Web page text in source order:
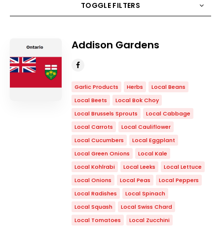
TOGGLE FILTERS
SORT BY
Addison Gardens
Garlic Products Herbs
Local Beans
Local Beets
Local Bok Choy
Local Brussels Sprouts
Local Cabbage
Local Carrots
Local Cauliflower
Local Cucumbers
Local Eggplant
Local Green Onions
Local Kale
Local Kohlrabi
Local Leeks
Local Lettuce
Local Onions
Local Peas
Local Peppers
Local Radishes
Local Spinach
Local Squash
Local Swiss Chard
Local Tomatoes
Local Zucchini